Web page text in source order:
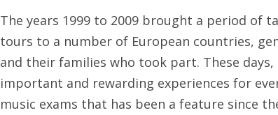
The years 1999 to 2009 brought a period of
tours to a number of European countries,
and their families who took part. These
important and rewarding experiences for
music exams that has been a feature since